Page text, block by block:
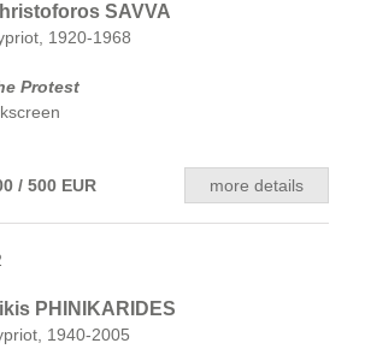
SAVVA
1920-1968
Protest
/ 500 EUR more details
PHINIKARIDES
1940-2005